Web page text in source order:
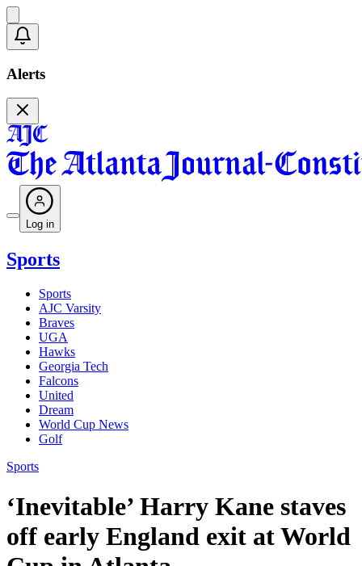
Alerts
Log in
Sports
Sports
AJC Varsity
Braves
UGA
Hawks
Georgia Tech
Falcons
United
Dream
World Cup News
Golf
Sports
‘Inevitable’ Harry Kane staves
off early England exit at World